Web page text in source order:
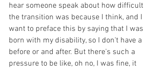
hear someone speak about how difficult
the transition was because I think, and I
want to preface this by saying that I was
born with my disability, so I don't have a
before or and after. But there's such a
pressure to be like, oh no, I was fine, it